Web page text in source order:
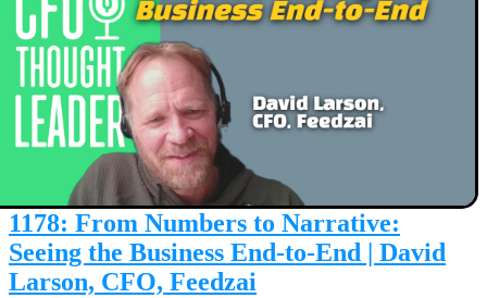
1178: From Numbers to Narrative:
Seeing the Business End-to-End | David
Larson, CFO, Feedzai